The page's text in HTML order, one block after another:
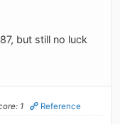
but still no luck
1 Reference